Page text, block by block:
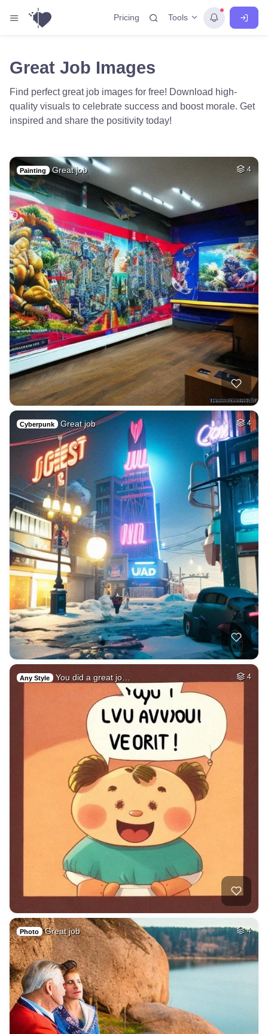
Pricing Tools
Great Job Images
Find perfect great job images for free! Download high-
quality visuals to celebrate success and boost morale. Get
inspired and share the positivity today!
Painting Great job 4
Cyberpunk Great job 4
Any Style You did a great jo… 4
Photo Great job 4